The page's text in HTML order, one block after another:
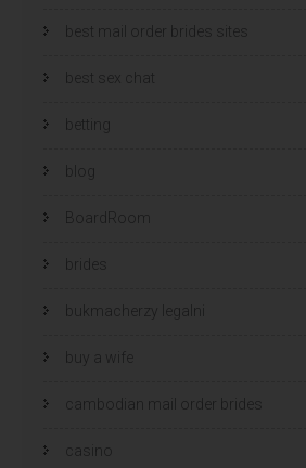
best mail order brides sites
best sex chat
betting
blog
BoardRoom
brides
bukmacherzy legalni
buy a wife
cambodian mail order brides
casino